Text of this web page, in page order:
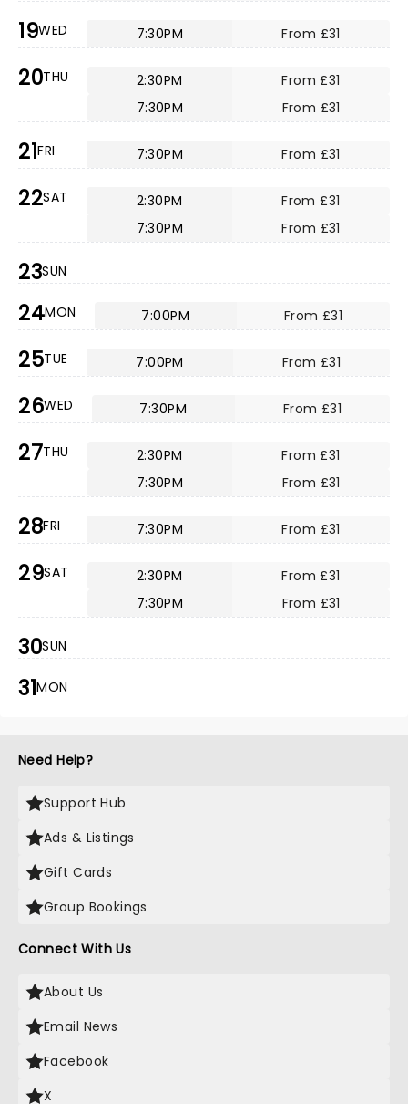
19WED 7:30PM From £31
20THU 2:30PM
From £31
7:30PM
From £31
21FRI 7:30PM From £31
22SAT 2:30PM
From £31
7:30PM
From £31
23SUN
24MON 7:00PM From £31
25TUE 7:00PM From £31
26WED 7:30PM From £31
27THU 2:30PM
From £31
7:30PM
From £31
28FRI 7:30PM From £31
29SAT 2:30PM
From £31
7:30PM
From £31
30SUN
31MON
Need Help?
Support Hub
Ads & Listings
Gift Cards
Group Bookings
Connect With Us
About Us
Email News
Facebook
X